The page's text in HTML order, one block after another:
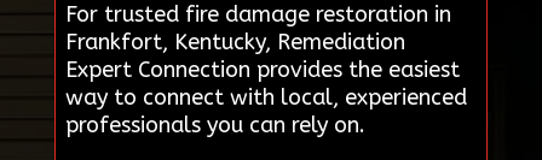
For trusted fire damage restoration in
Frankfort, Kentucky, Remediation
Expert Connection provides the easiest
way to connect with local, experienced
professionals you can rely on.